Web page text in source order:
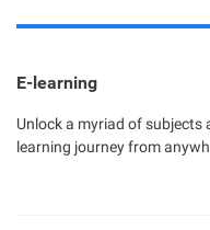
E-learning
Unlock a myriad of subjects
learning journey from
Developer